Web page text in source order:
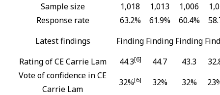
Sample size
1,018 1,013 1,006
Response rate
63.2% 61.9% 60.4%
Latest findings
Finding Finding Finding
Rating of CE Carrie Lam
44.3[6] 44.7 43.3
Vote of confidence in CE
Carrie Lam
32%[6] 32% 32%